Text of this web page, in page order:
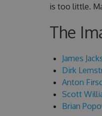
is too little.
The
James
Dirk
Anton
Scott
Brian